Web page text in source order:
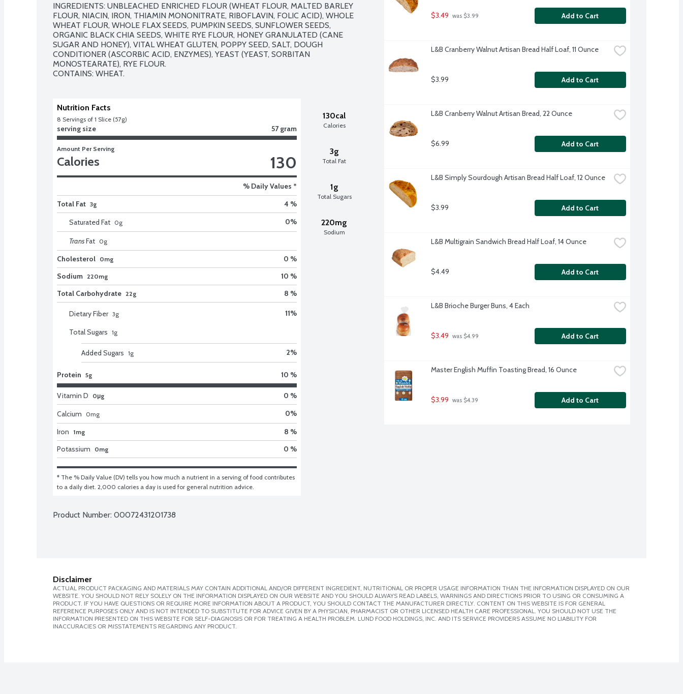
INGREDIENTS: UNBLEACHED ENRICHED FLOUR (WHEAT FLOUR, MALTED BARLEY
FLOUR, NIACIN, IRON, THIAMIN MONONITRATE, RIBOFLAVIN, FOLIC ACID), WHOLE
WHEAT FLOUR, WHOLE FLAX SEEDS, PUMPKIN SEEDS, SUNFLOWER SEEDS,
ORGANIC BLACK CHIA SEEDS, WHITE RYE FLOUR, HONEY GRANULATED (CANE
SUGAR AND HONEY), VITAL WHEAT GLUTEN, POPPY SEED, SALT, DOUGH
CONDITIONER (ASCORBIC ACID, ENZYMES), YEAST (YEAST, SORBITAN
MONOSTEARATE), RYE FLOUR.
CONTAINS: WHEAT.
130cal
Calories
3g
Total Fat
1g
Total Sugars
220mg
Sodium
Nutrition Facts
8 Servings of 1 Slice (57g)
serving size 57 gram
Amount Per Serving
Calories 130
% Daily Values *
Total Fat 3g
4 %
Saturated Fat 0g 0%
TransFat 0g
Cholesterol 0mg
0 %
Sodium 220mg
10 %
Total Carbohydrate 22g 8 %
Dietary Fiber 3g 11%
Total Sugars 1g
Added Sugars 1g 2%
Protein 5g 10 %
Vitamin D 0μg
0 %
Calcium
0mg 0%
Iron
1mg
8 %
Potassium
0mg 0 %
* The % Daily Value (DV) tells you how much a nutrient in a serving of food contributes
to a daily diet. 2,000 calories a day is used for general nutrition advice.
Product Number: 00072431201738
$3.49 was $3.99 Add to Cart
L&B Cranberry Walnut Artisan Bread Half Loaf, 11 Ounce
$3.99 Add to Cart
L&B Cranberry Walnut Artisan Bread, 22 Ounce
$6.99 Add to Cart
L&B Simply Sourdough Artisan Bread Half Loaf, 12 Ounce
$3.99 Add to Cart
L&B Multigrain Sandwich Bread Half Loaf, 14 Ounce
$4.49 Add to Cart
L&B Brioche Burger Buns, 4 Each
$3.49 was $4.99 Add to Cart
Master English Muffin Toasting Bread, 16 Ounce
$3.99 was $4.39 Add to Cart
Disclaimer
ACTUAL PRODUCT PACKAGING AND MATERIALS MAY CONTAIN ADDITIONAL AND/OR DIFFERENT INGREDIENT, NUTRITIONAL OR PROPER USAGE INFORMATION THAN THE INFORMATION DISPLAYED ON OUR
WEBSITE. YOU SHOULD NOT RELY SOLELY ON THE INFORMATION DISPLAYED ON OUR WEBSITE AND YOU SHOULD ALWAYS READ LABELS, WARNINGS AND DIRECTIONS PRIOR TO USING OR CONSUMING A
PRODUCT. IF YOU HAVE QUESTIONS OR REQUIRE MORE INFORMATION ABOUT A PRODUCT, YOU SHOULD CONTACT THE MANUFACTURER DIRECTLY. CONTENT ON THIS WEBSITE IS FOR GENERAL
REFERENCE PURPOSES ONLY AND IS NOT INTENDED TO SUBSTITUTE FOR ADVICE GIVEN BY A PHYSICIAN, PHARMACIST OR OTHER LICENSED HEALTH CARE PROFESSIONAL. YOU SHOULD NOT USE THE
INFORMATION PRESENTED ON THIS WEBSITE FOR SELF-DIAGNOSIS OR FOR TREATING A HEALTH PROBLEM. LUND FOOD HOLDINGS, INC. AND ITS SERVICE PROVIDERS ASSUME NO LIABILITY FOR
INACCURACIES OR MISSTATEMENTS REGARDING ANY PRODUCT.